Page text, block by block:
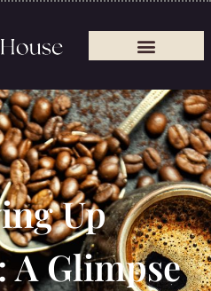
Up
Glimpse